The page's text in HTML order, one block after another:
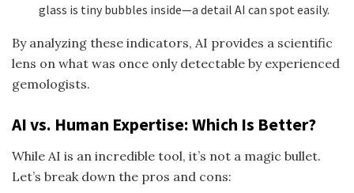
glass is tiny bubbles inside—a detail AI can spot easily.
By analyzing these indicators, AI provides a scientific
lens on what was once only detectable by experienced
gemologists.
AI vs. Human Expertise: Which Is Better?
While AI is an incredible tool, it’s not a magic bullet.
Let’s break down the pros and cons: